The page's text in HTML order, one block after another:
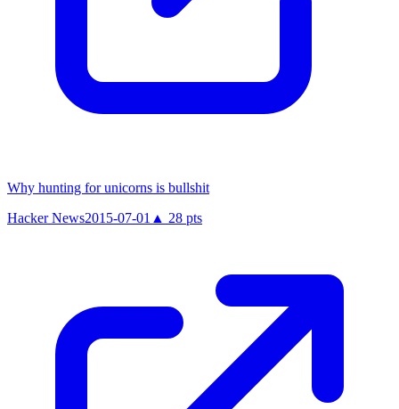
Why hunting for unicorns is bullshit
Hacker News2015-07-01 ▲ 28 pts